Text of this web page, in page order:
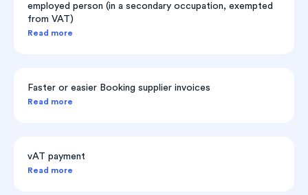
employed person (in a secondary occupation, exempted
from VAT)
Read more
Faster or easier Booking supplier invoices
Read more
vAT payment
Read more